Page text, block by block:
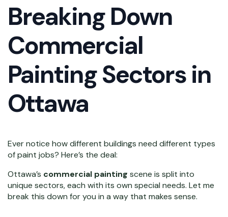
Breaking Down
Commercial
Painting Sectors in
Ottawa
Ever notice how different buildings need different types
of paint jobs? Here’s the deal:
Ottawa’s commercial painting scene is split into
unique sectors, each with its own special needs. Let me
break this down for you in a way that makes sense.